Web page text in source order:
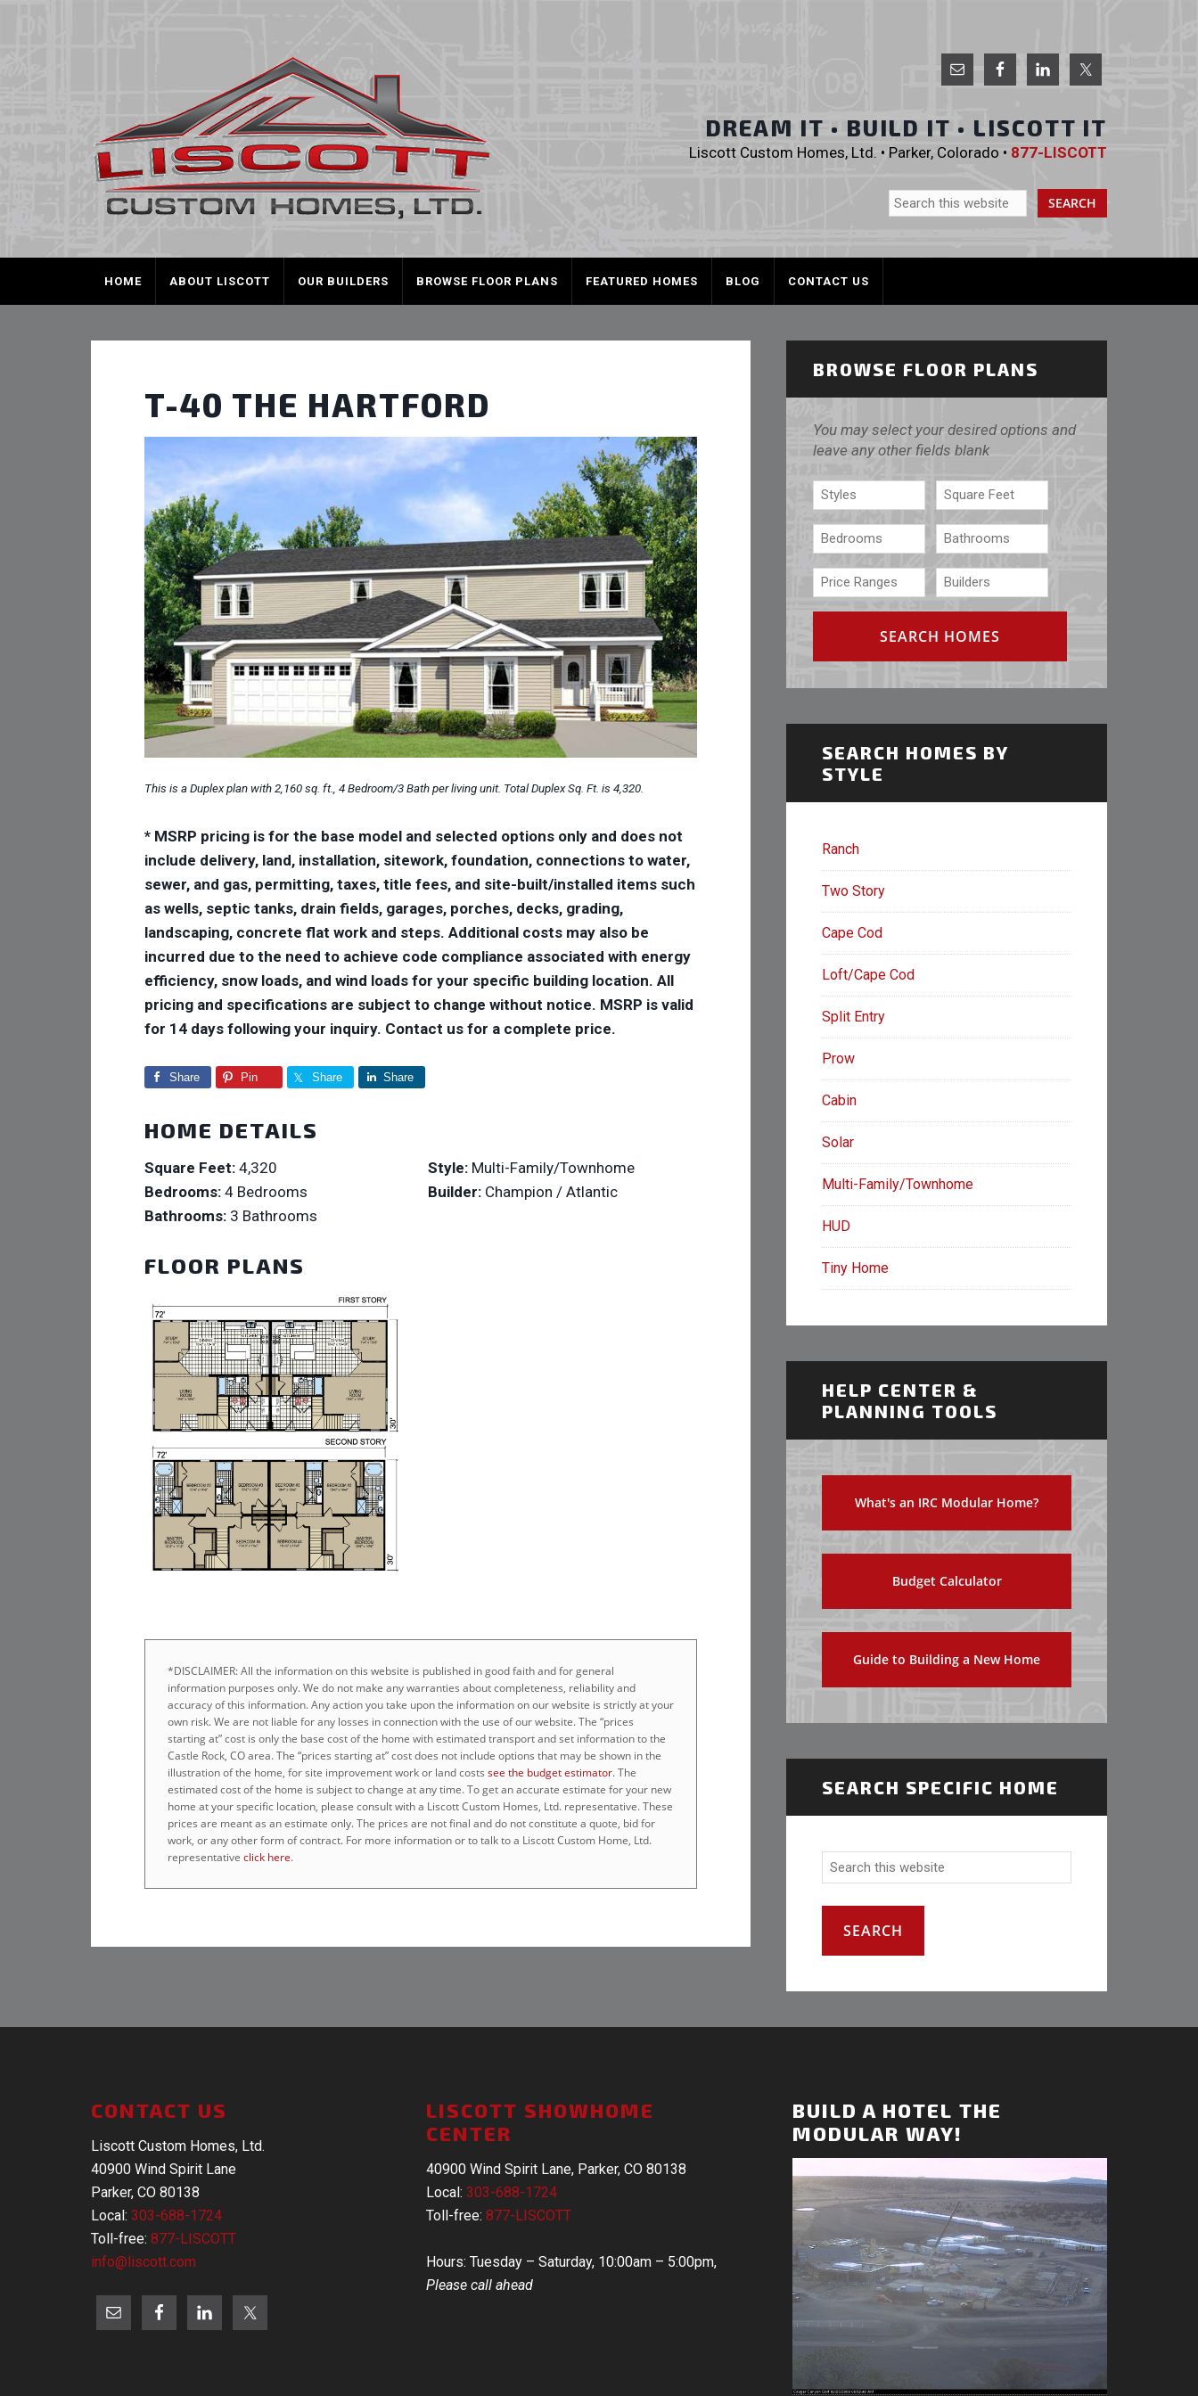
Liscott Custom Homes, Ltd.
DREAM IT • BUILD IT • LISCOTT IT
Liscott Custom Homes, Ltd. • Parker, Colorado • 877-LISCOTT
HOME ABOUT LISCOTT OUR BUILDERS BROWSE FLOOR PLANS FEATURED HOMES BLOG CONTACT US
T-40 THE HARTFORD
This is a Duplex plan with 2,160 sq. ft., 4 Bedroom/3 Bath per living unit. Total Duplex Sq. Ft. is 4,320.
* MSRP pricing is for the base model and selected options only and does not
include delivery, land, installation, sitework, foundation, connections to water,
sewer, and gas, permitting, taxes, title fees, and site-built/installed items such
as wells, septic tanks, drain fields, garages, porches, decks, grading,
landscaping, concrete flat work and steps. Additional costs may also be
incurred due to the need to achieve code compliance associated with energy
efficiency, snow loads, and wind loads for your specific building location. All
pricing and specifications are subject to change without notice. MSRP is valid
for 14 days following your inquiry. Contact us for a complete price.
Share Pin Share Share
HOME DETAILS
Square Feet: 4,320
Bedrooms: 4 Bedrooms
Bathrooms: 3 Bathrooms
Style:Multi-Family/Townhome
Builder:Champion / Atlantic
FLOOR PLANS
*DISCLAIMER: All the information on this website is published in good faith and for general
information purposes only. We do not make any warranties about completeness, reliability and
accuracy of this information. Any action you take upon the information on our website is strictly at your
own risk. We are not liable for any losses in connection with the use of our website. The “prices
starting at” cost is only the base cost of the home with estimated transport and set information to the
Castle Rock, CO area. The “prices starting at” cost does not include options that may be shown in the
illustration of the home, for site improvement work or land costs see the budget estimator. The
estimated cost of the home is subject to change at any time. To get an accurate estimate for your new
home at your specific location, please consult with a Liscott Custom Homes, Ltd. representative. These
prices are meant as an estimate only. The prices are not final and do not constitute a quote, bid for
work, or any other form of contract. For more information or to talk to a Liscott Custom Home, Ltd.
representative click here.
BROWSE FLOOR PLANS
You may select your desired options and
leave any other fields blank
SEARCH HOMES BY
STYLE
Ranch
Two Story
Cape Cod
Loft/Cape Cod
Split Entry
Prow
Cabin
Solar
Multi-Family/Townhome
HUD
Tiny Home
HELP CENTER &
PLANNING TOOLS
What's an IRC Modular Home?
Budget Calculator
Guide to Building a New Home
SEARCH SPECIFIC HOME
CONTACT US
Liscott Custom Homes, Ltd.
40900 Wind Spirit Lane
Parker, CO 80138
Local: 303-688-1724
Toll-free: 877-LISCOTT
info@liscott.com
LISCOTT SHOWHOME
CENTER
40900 Wind Spirit Lane, Parker, CO 80138
Local:303-688-1724
Toll-free:877-LISCOTT
Hours: Tuesday – Saturday, 10:00am – 5:00pm,
Please call ahead
BUILD A HOTEL THE
MODULAR WAY!